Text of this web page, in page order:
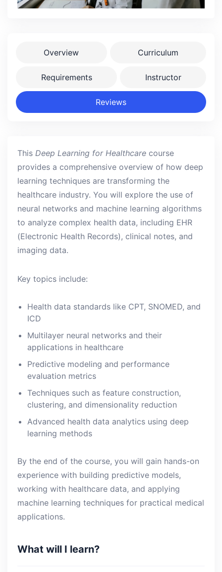
Overview Curriculum
Requirements Instructor
Reviews
This Deep Learning for Healthcare course
provides a comprehensive overview of how deep
learning techniques are transforming the
healthcare industry. You will explore the use of
neural networks and machine learning algorithms
to analyze complex health data, including EHR
(Electronic Health Records), clinical notes, and
imaging data.
Key topics include:
Health data standards like CPT, SNOMED, and
ICD
Multilayer neural networks and their
applications in healthcare
Predictive modeling and performance
evaluation metrics
Techniques such as feature construction,
clustering, and dimensionality reduction
Advanced health data analytics using deep
learning methods
By the end of the course, you will gain hands-on
experience with building predictive models,
working with healthcare data, and applying
machine learning techniques for practical medical
applications.
What will I learn?